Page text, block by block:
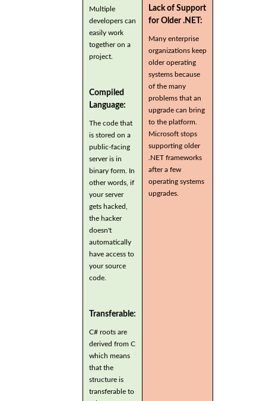
Multiple
developers can
easily work
together on a
project.
Compiled
Language:
The code that
is stored on a
public-facing
server is in
binary form. In
other words, if
your server
gets hacked,
the hacker
doesn't
automatically
have access to
your source
code.
Transferable:
C# roots are
derived from C
which means
that the
structure is
transferable to
Lack of Support
for Older .NET:
Many enterprise
organizations keep
older operating
systems because
of the many
problems that an
upgrade can bring
to the platform.
Microsoft stops
supporting older
.NET frameworks
after a few
operating systems
upgrades.